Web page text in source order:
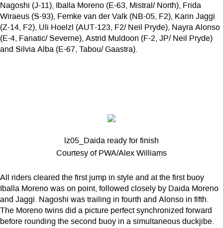
Nagoshi (J-11), Iballa Moreno (E-63, Mistral/ North), Frida
Wiraeus (S-93), Femke van der Valk (NB-05, F2), Karin Jaggi
(Z-14, F2), Uli Hoelzl (AUT-123, F2/ Neil Pryde), Nayra Alonso
(E-4, Fanatic/ Severne), Astrid Muldoon (F-2, JP/ Neil Pryde)
and Silvia Alba (E-67, Tabou/ Gaastra).
lz05_Daida ready for finish
Courtesy of PWA/Alex Williams
All riders cleared the first jump in style and at the first buoy
Iballa Moreno was on point, followed closely by Daida Moreno
and Jaggi. Nagoshi was trailing in fourth and Alonso in fifth.
The Moreno twins did a picture perfect synchronized forward
before rounding the second buoy in a simultaneous duckjibe.